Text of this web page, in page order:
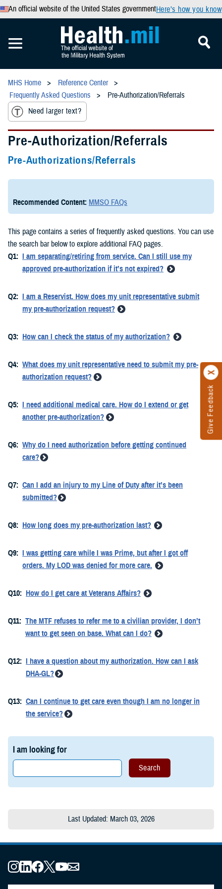
An official website of the United States governmentHere’s how you know
Give Feedback
MHS Home
Reference Center
Frequently Asked Questions
Pre-Authorization/Referrals
Need larger text?
Pre-Authorization/Referrals
Pre-Authorizations/Referrals
Recommended Content: MMSO FAQs
This page contains a series of frequently asked questions. You can use
the search bar below to explore additional FAQ pages.
Q1: I am separating/retiring from service. Can I still use my
approved pre-authorization if it’s not expired?
Q2: I am a Reservist. How does my unit representative submit
my pre-authorization request?
Q3: How can I check the status of my authorization?
Q4: What does my unit representative need to submit my pre-
authorization request?
Q5: I need additional medical care. How do I extend or get
another pre-authorization?
Q6: Why do I need authorization before getting continued
care?
Q7: Can I add an injury to my Line of Duty after it’s been
submitted?
Q8: How long does my pre-authorization last?
Q9: I was getting care while I was Prime, but after I got off
orders. My LOD was denied for more care.
Q10: How do I get care at Veterans Affairs?
Q11: The MTF refuses to refer me to a civilian provider, I don’t
want to get seen on base. What can I do?
Q12: I have a question about my authorization. How can I ask
DHA-GL?
Q13: Can I continue to get care even though I am no longer in
the service?
I am looking for
Last Updated: March 03, 2026